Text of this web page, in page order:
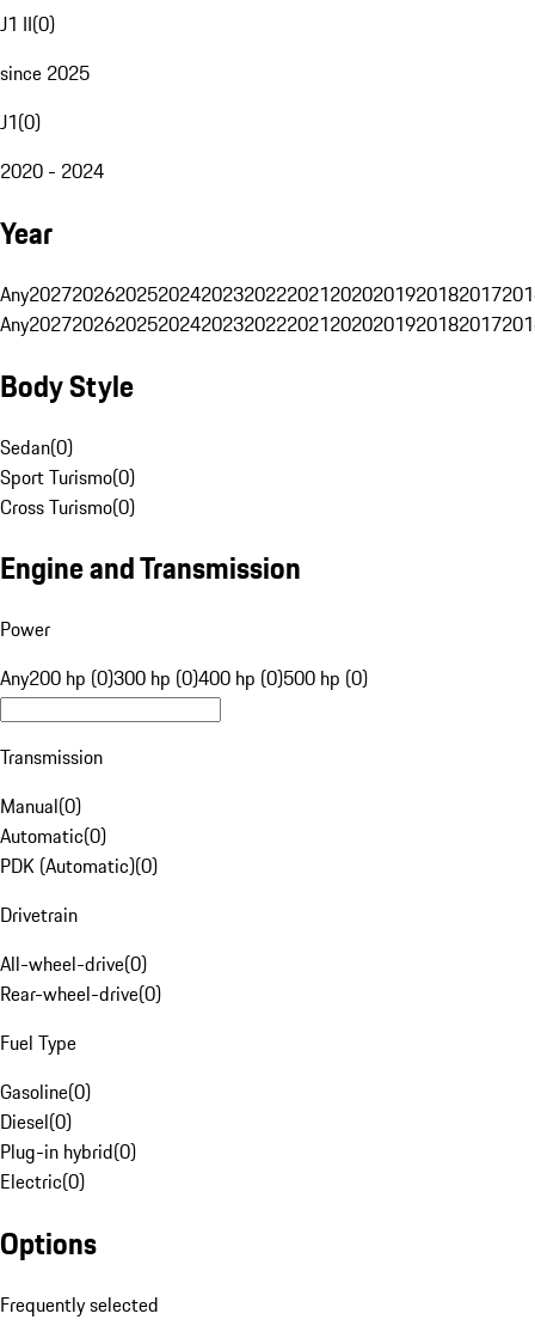
J1 II(0)
since 2025
J1(0)
2020 - 2024
Year
Any20272026202520242023202220212020201920182017
Any20272026202520242023202220212020201920182017
Body Style
Sedan(0)
Sport Turismo(0)
Cross Turismo(0)
Engine and Transmission
Power
Any200 hp (0)300 hp (0)400 hp (0)500 hp (0)
Transmission
Manual(0)
Automatic(0)
PDK (Automatic)(0)
Drivetrain
All-wheel-drive(0)
Rear-wheel-drive(0)
Fuel Type
Gasoline(0)
Diesel(0)
Plug-in hybrid(0)
Electric(0)
Options
Frequently selected